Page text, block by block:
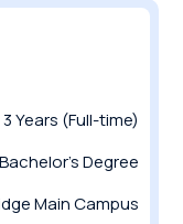
3 Years (Full-time)
Bachelor’s Degree
Main Campus